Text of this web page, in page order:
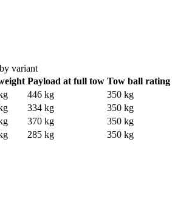
variant
Payload at full tow Tow ball rating
446 kg 350 kg
334 kg 350 kg
370 kg 350 kg
285 kg 350 kg